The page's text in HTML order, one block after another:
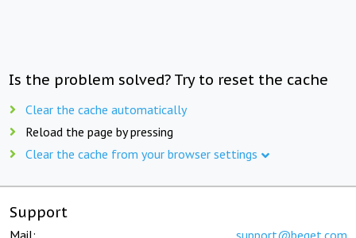
Is the problem solved? Try to reset the cache
Clear the cache automatically
Reload the page by pressing
Clear the cache from your browser settings
Support
Mail: support@beget.com